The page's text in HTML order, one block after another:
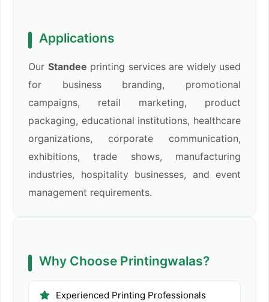
Applications
Our Standee printing services are widely used
for business branding, promotional
campaigns, retail marketing, product
packaging, educational institutions, healthcare
organizations, corporate communication,
exhibitions, trade shows, manufacturing
industries, hospitality businesses, and event
management requirements.
Why Choose Printingwalas?
Experienced Printing Professionals